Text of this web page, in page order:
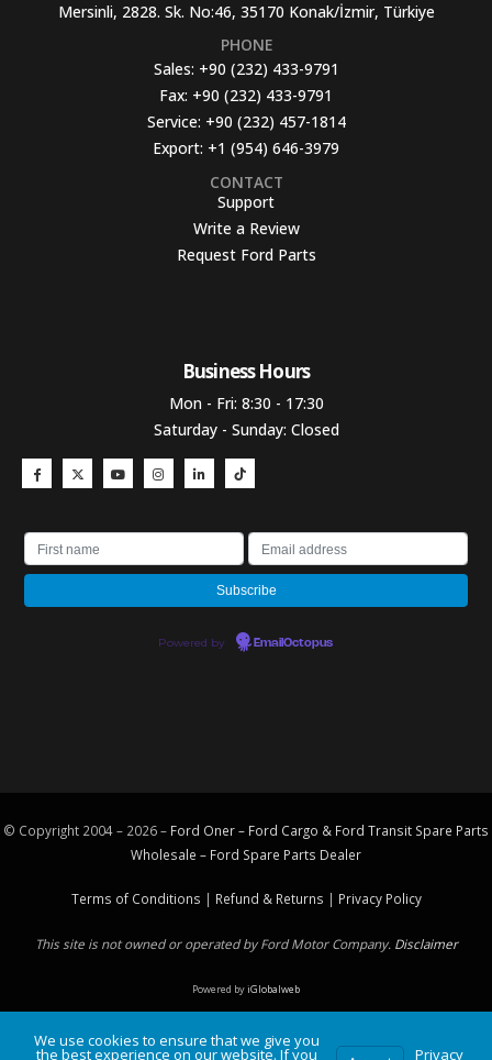
Mersinli, 2828. Sk. No:46, 35170 Konak/İzmir, Türkiye
PHONE
Sales: +90 (232) 433-9791
Fax: +90 (232) 433-9791
Service: +90 (232) 457-1814
Export: +1 (954) 646-3979
CONTACT
Support
Write a Review
Request Ford Parts
Business Hours​
Mon - Fri: 8:30 - 17:30
Saturday - Sunday: Closed
Powered by EmailOctopus
© Copyright 2004 – 2026 – Ford Oner – Ford Cargo & Ford Transit Spare Parts
Wholesale – Ford Spare Parts Dealer
Terms of Conditions | Refund & Returns | Privacy Policy
This site is not owned or operated by Ford Motor Company. Disclaimer
Powered byiGlobalweb
We use cookies to ensure that we give you
the best experience on our website. If you Privacy